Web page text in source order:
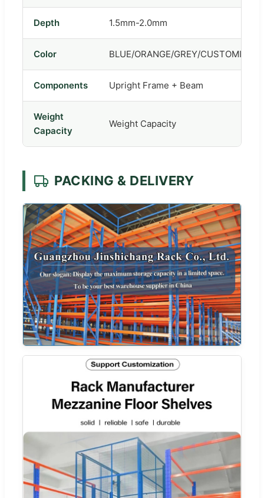
Depth 1.5mm-2.0mm
Color BLUE/ORANGE/GREY/CUSTOMIZED
Components Upright Frame + Beam
Weight
Capacity
Weight Capacity
PACKING & DELIVERY